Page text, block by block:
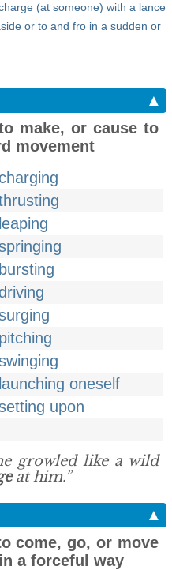
(at someone) with a lance
or to and fro in a sudden or
▲
make, or cause to
movement
leaping
bursting
pitching
launching oneself
upon
growled like a wild
at him.”
▲
come, go, or move
a forceful way